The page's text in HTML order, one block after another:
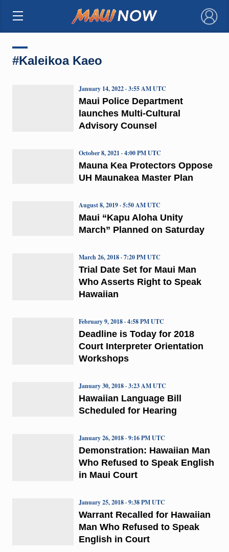
×
#Kaleikoa Kaeo
Maui Police Department
launches Multi-Cultural
Advisory Counsel
January 14, 2022 · 3:55 AM UTC
Mauna Kea Protectors Oppose
UH Maunakea Master Plan
October 8, 2021 · 4:00 PM UTC
Maui “Kapu Aloha Unity
March” Planned on Saturday
August 8, 2019 · 5:50 AM UTC
Trial Date Set for Maui Man
Who Asserts Right to Speak
Hawaiian
March 26, 2018 · 7:20 PM UTC
Deadline is Today for 2018
Court Interpreter Orientation
Workshops
February 9, 2018 · 4:58 PM UTC
Hawaiian Language Bill
Scheduled for Hearing
January 30, 2018 · 3:23 AM UTC
Demonstration: Hawaiian Man
Who Refused to Speak English
in Maui Court
January 26, 2018 · 9:16 PM UTC
Warrant Recalled for Hawaiian
Man Who Refused to Speak
English in Court
January 25, 2018 · 9:38 PM UTC